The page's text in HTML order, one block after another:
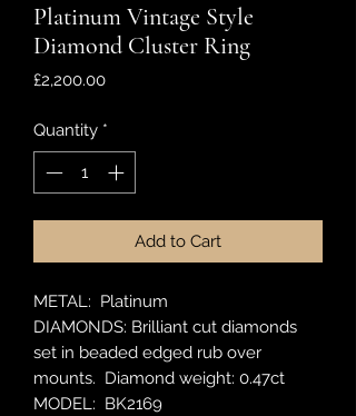
Platinum Vintage Style
Diamond Cluster Ring
£2,200.00Price
Quantity *
Add to Cart
METAL: Platinum
DIAMONDS: Brilliant cut diamonds
set in beaded edged rub over
mounts. Diamond weight: 0.47ct
MODEL: BK2169